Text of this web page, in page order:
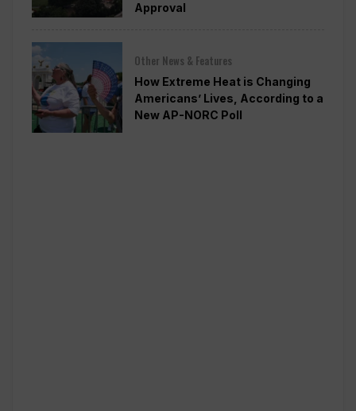
Approval
Other News & Features
How Extreme Heat is Changing
Americans’ Lives, According to a
New AP-NORC Poll